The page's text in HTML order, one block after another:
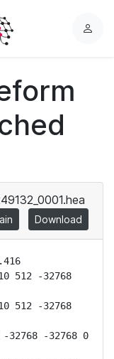
L
Download
512 -32768
512 -32768
-32768 -32768 0